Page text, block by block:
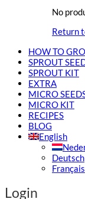
No
Return
HOW TO
SPROUT
SPROUT KIT
EXTRA
MICRO
MICRO KIT
RECIPES
BLOG
English
Deutsch
Français
Login